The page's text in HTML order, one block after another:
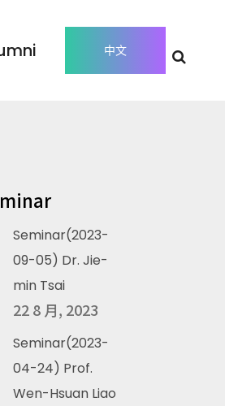
中文
Seminar(2023-
09-05) Dr. Jie-
min Tsai
22 8 月, 2023
Seminar(2023-
04-24) Prof.
Wen-Hsuan Liao